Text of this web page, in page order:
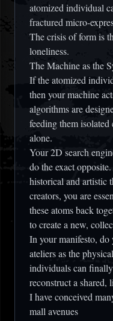
atomized individual
fractured micro-
The crisis of form is
loneliness.
The Machine as the
If the atomized
then your machine
algorithms are
feeding them
alone.
Your 2D search
do the exact
historical and artistic
creators, you are
these atoms back
to create a new,
In your manifesto,
ateliers as the
individuals can
reconstruct a shared,
I have conceived
mall avenues